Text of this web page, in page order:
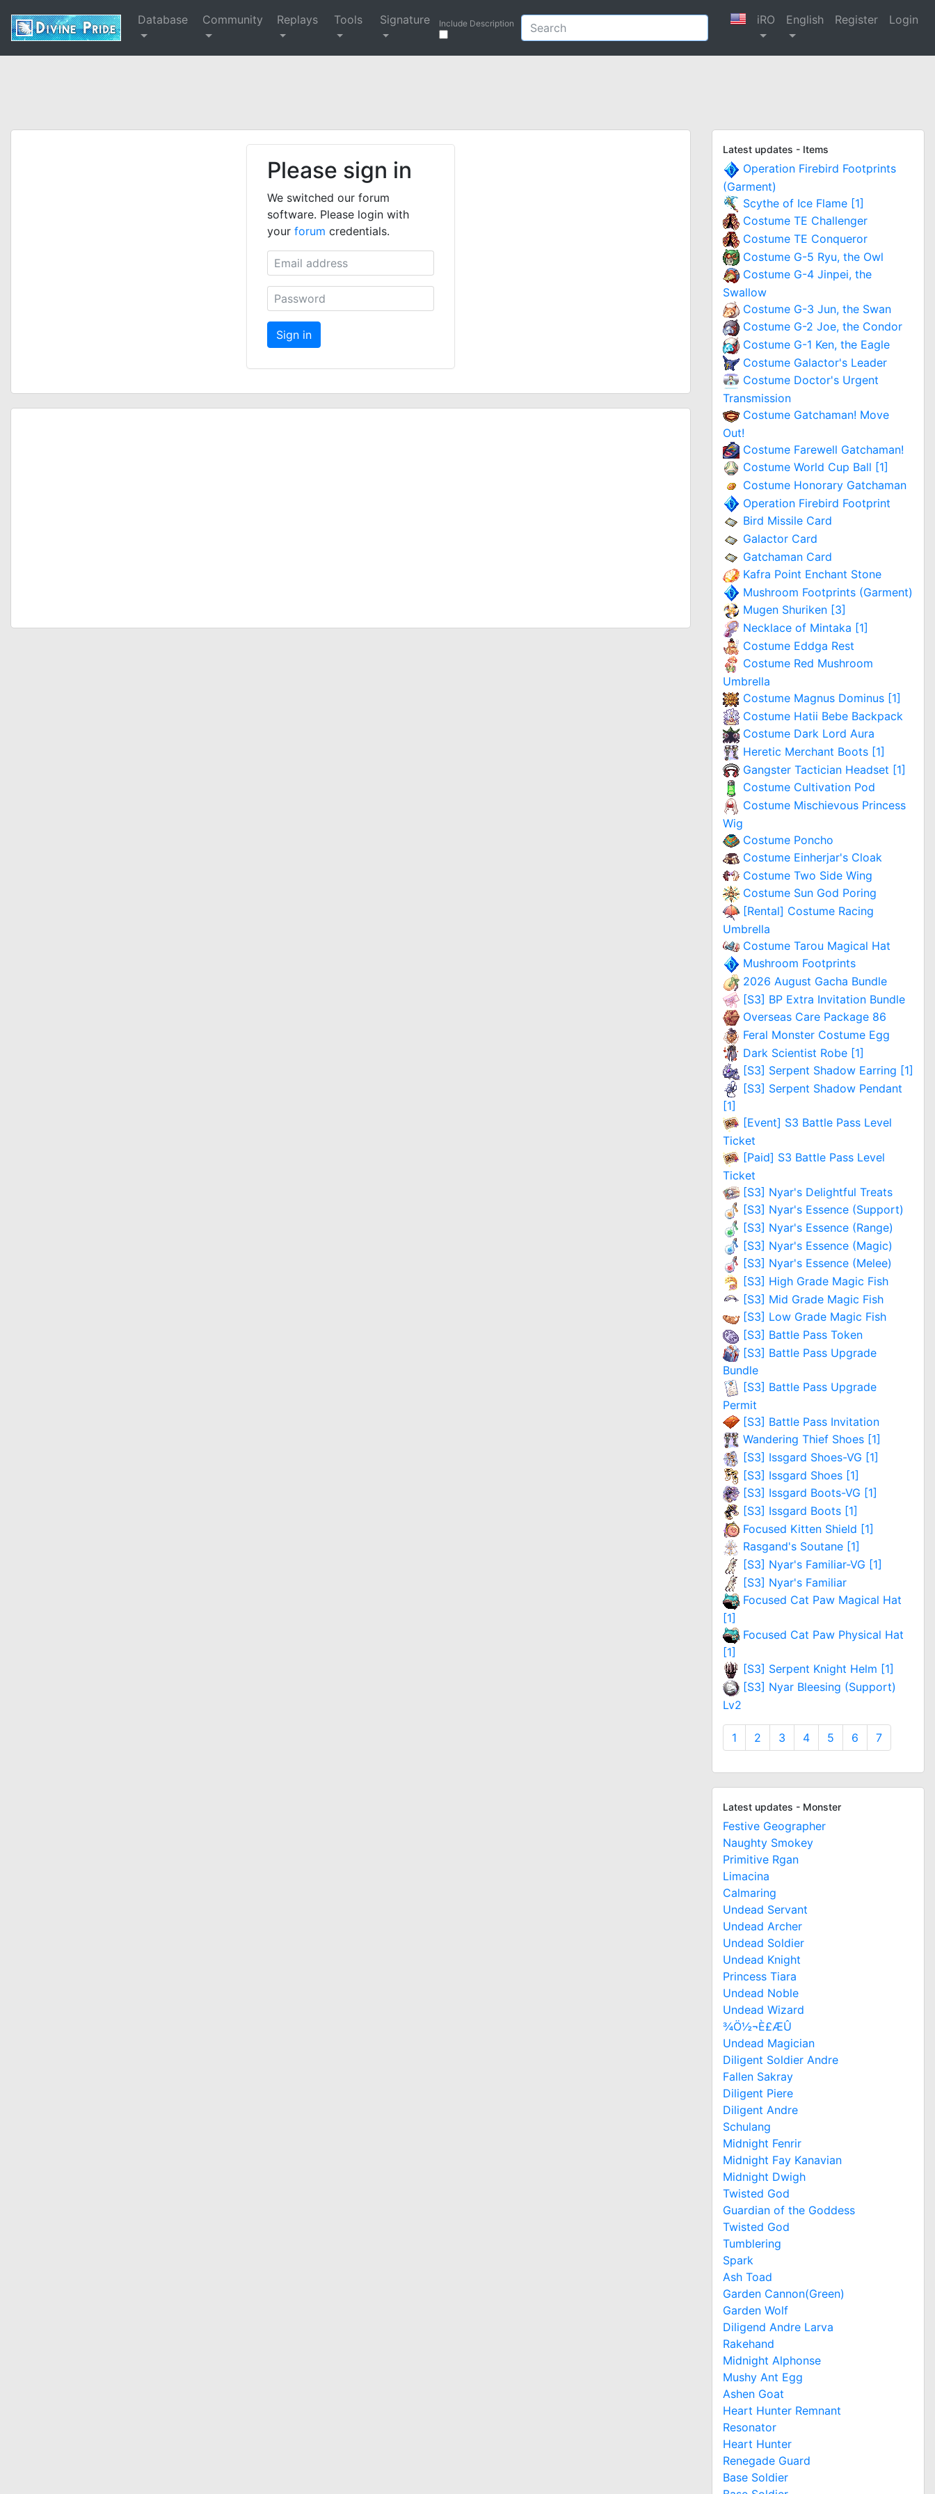
Database Community Replays Tools Signature Include Description iRO English Register Login
Please sign in
We switched our forum
software. Please login with
your forum credentials.
Latest updates - Items
Operation Firebird Footprints
(Garment)
Scythe of Ice Flame [1]
Costume TE Challenger
Costume TE Conqueror
Costume G-5 Ryu, the Owl
Costume G-4 Jinpei, the
Swallow
Costume G-3 Jun, the Swan
Costume G-2 Joe, the Condor
Costume G-1 Ken, the Eagle
Costume Galactor's Leader
Costume Doctor's Urgent
Transmission
Costume Gatchaman! Move
Out!
Costume Farewell Gatchaman!
Costume World Cup Ball [1]
Costume Honorary Gatchaman
Operation Firebird Footprint
Bird Missile Card
Galactor Card
Gatchaman Card
Kafra Point Enchant Stone
Mushroom Footprints (Garment)
Mugen Shuriken [3]
Necklace of Mintaka [1]
Costume Eddga Rest
Costume Red Mushroom
Umbrella
Costume Magnus Dominus [1]
Costume Hatii Bebe Backpack
Costume Dark Lord Aura
Heretic Merchant Boots [1]
Gangster Tactician Headset [1]
Costume Cultivation Pod
Costume Mischievous Princess
Wig
Costume Poncho
Costume Einherjar's Cloak
Costume Two Side Wing
Costume Sun God Poring
[Rental] Costume Racing
Umbrella
Costume Tarou Magical Hat
Mushroom Footprints
2026 August Gacha Bundle
[S3] BP Extra Invitation Bundle
Overseas Care Package 86
Feral Monster Costume Egg
Dark Scientist Robe [1]
[S3] Serpent Shadow Earring [1]
[S3] Serpent Shadow Pendant
[1]
[Event] S3 Battle Pass Level
Ticket
[Paid] S3 Battle Pass Level
Ticket
[S3] Nyar's Delightful Treats
[S3] Nyar's Essence (Support)
[S3] Nyar's Essence (Range)
[S3] Nyar's Essence (Magic)
[S3] Nyar's Essence (Melee)
[S3] High Grade Magic Fish
[S3] Mid Grade Magic Fish
[S3] Low Grade Magic Fish
[S3] Battle Pass Token
[S3] Battle Pass Upgrade
Bundle
[S3] Battle Pass Upgrade
Permit
[S3] Battle Pass Invitation
Wandering Thief Shoes [1]
[S3] Issgard Shoes-VG [1]
[S3] Issgard Shoes [1]
[S3] Issgard Boots-VG [1]
[S3] Issgard Boots [1]
Focused Kitten Shield [1]
Rasgand's Soutane [1]
[S3] Nyar's Familiar-VG [1]
[S3] Nyar's Familiar
Focused Cat Paw Magical Hat
[1]
Focused Cat Paw Physical Hat
[1]
[S3] Serpent Knight Helm [1]
[S3] Nyar Bleesing (Support)
Lv2
1 2 3 4 5 6 7
Latest updates - Monster
Festive Geographer
Naughty Smokey
Primitive Rgan
Limacina
Calmaring
Undead Servant
Undead Archer
Undead Soldier
Undead Knight
Princess Tiara
Undead Noble
Undead Wizard
¾Ö½¬È£ÆÛ
Undead Magician
Diligent Soldier Andre
Fallen Sakray
Diligent Piere
Diligent Andre
Schulang
Midnight Fenrir
Midnight Fay Kanavian
Midnight Dwigh
Twisted God
Guardian of the Goddess
Twisted God
Tumblering
Spark
Ash Toad
Garden Cannon(Green)
Garden Wolf
Diligend Andre Larva
Rakehand
Midnight Alphonse
Mushy Ant Egg
Ashen Goat
Heart Hunter Remnant
Resonator
Heart Hunter
Renegade Guard
Base Soldier